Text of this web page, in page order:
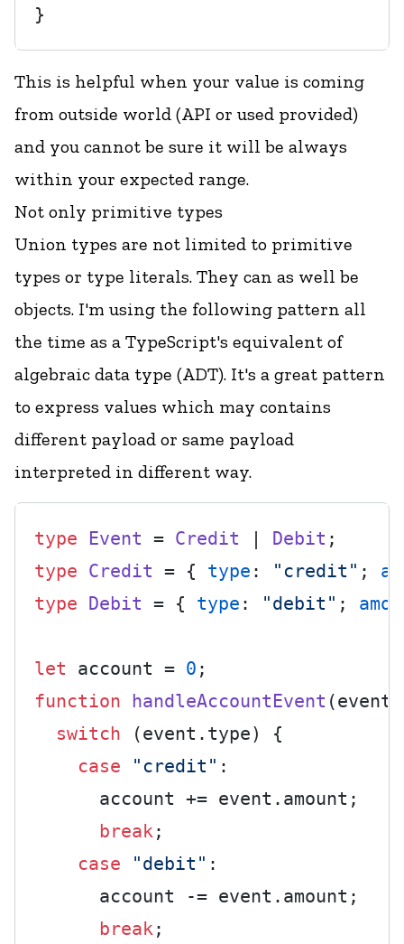
This is helpful when your value is coming
from outside world (API or used provided)
and you cannot be sure it will be always
within your expected range.
Not only primitive types
Union types are not limited to primitive
types or type literals. They can as well be
objects. I'm using the following pattern all
the time as a TypeScript's equivalent of
algebraic data type (ADT). It's a great pattern
to express values which may contains
different payload or same payload
interpreted in different way.
type Event = Credit | Debit
type Credit = { type : "credit" ;
type Debit = { type : "debit" ;
let account = 0
function
handleAccountEvent (
switch (event. type) {
case
"credit" :
      account += event.
amount ;
break;
case
"debit" :
      account -= event.
amount ;
break;